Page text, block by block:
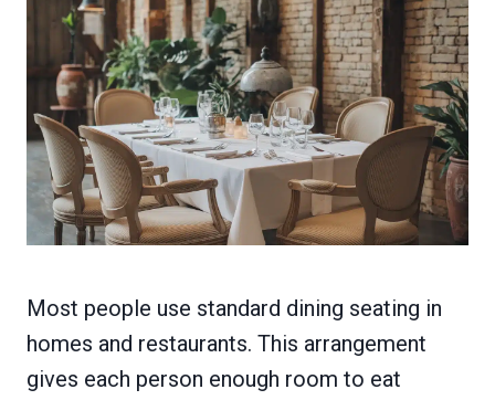
Most people use standard dining seating in
homes and restaurants. This arrangement
gives each person enough room to eat